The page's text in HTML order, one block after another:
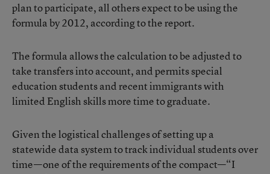
plan to participate, all others expect to be using the
formula by 2012, according to the report.
The formula allows the calculation to be adjusted to
take transfers into account, and permits special
education students and recent immigrants with
limited English skills more time to graduate.
Given the logistical challenges of setting up a
statewide data system to track individual students over
time—one of the requirements of the compact—“I